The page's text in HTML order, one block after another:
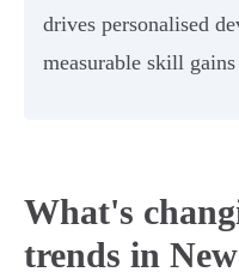
drives personalised
measurable skill
What's
trends in